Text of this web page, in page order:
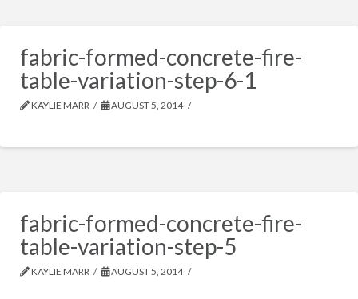
fabric-formed-concrete-fire-
table-variation-step-6-1
KAYLIE MARR AUGUST 5, 2014
fabric-formed-concrete-fire-
table-variation-step-5
KAYLIE MARR AUGUST 5, 2014